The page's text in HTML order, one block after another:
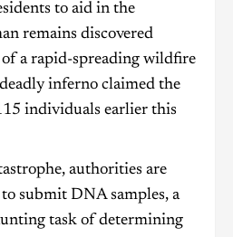
to aid in the
remains discovered
a rapid-spreading wildfire
inferno claimed the
individuals earlier this
authorities are
submit DNA samples, a
task of determining